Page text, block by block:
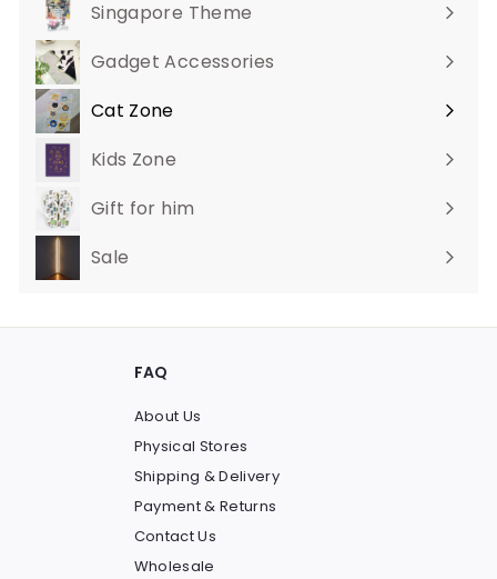
Singapore Theme
Gadget Accessories
Cat Zone
Expand
submenuKids Zone
Gift for him
Sale
FAQ
About Us
Physical Stores
Shipping & Delivery
Payment & Returns
Contact Us
Wholesale